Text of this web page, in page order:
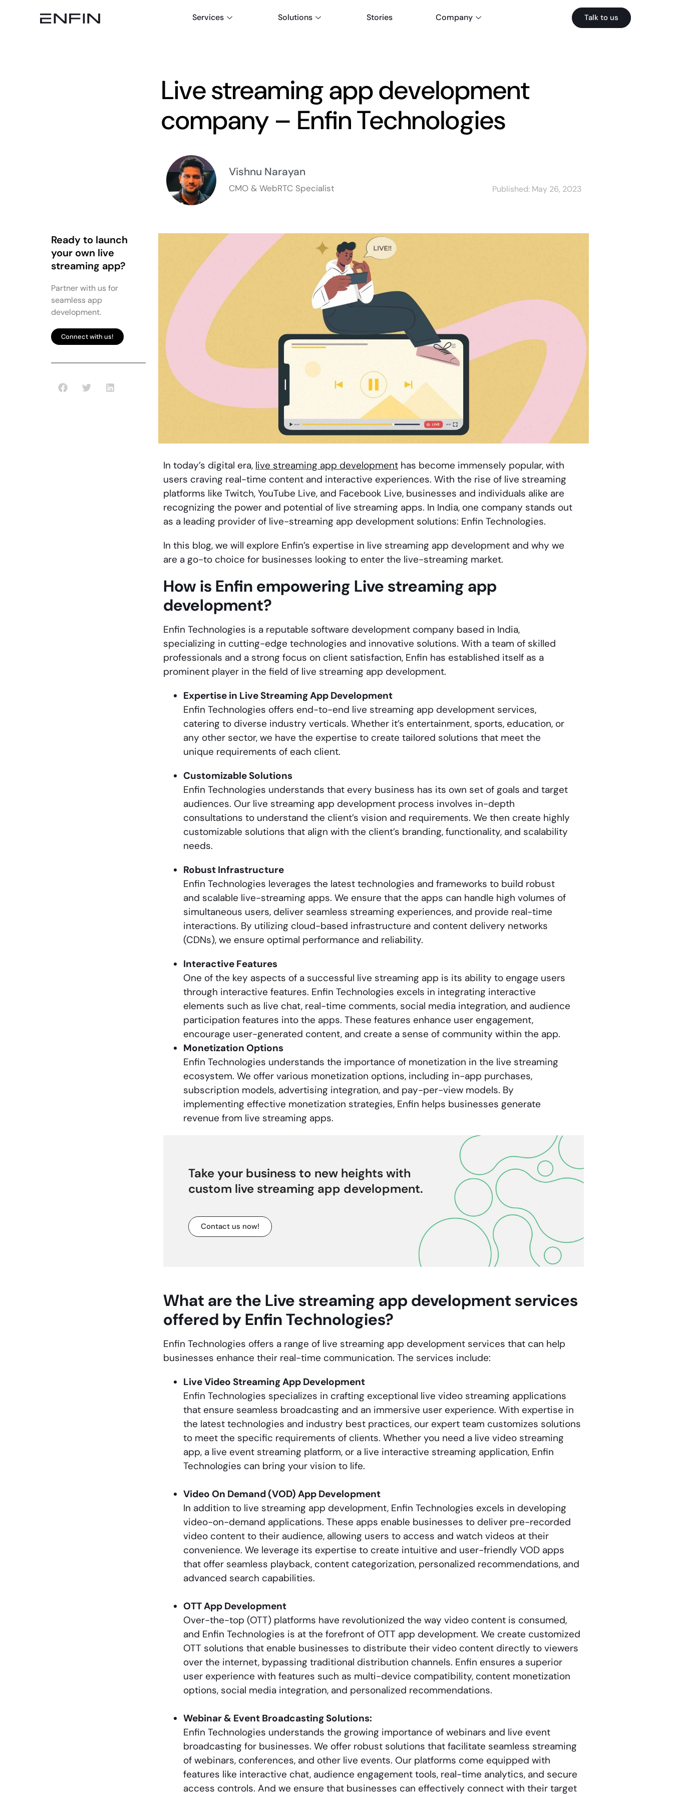
Services Solutions Stories Company Talk to us
Live streaming app development
company – Enfin Technologies
Vishnu Narayan
CMO & WebRTC Specialist Published: May 26, 2023
Ready to launch
your own live
streaming app?
Partner with us for
seamless app
development.
Connect with us!
In today’s digital era, live streaming app developmenthas become immensely popular, with
users craving real-time content and interactive experiences. With the rise of live streaming
platforms like Twitch, YouTube Live, and Facebook Live, businesses and individuals alike are
recognizing the power and potential of live streaming apps. In India, one company stands out
as a leading provider of live-streaming app development solutions: Enfin Technologies.
In this blog, we will explore Enfin’s expertise in live streaming app developmentand why we
are a go-to choice for businesses looking to enter the live-streaming market.
How is Enfin empowering Live streaming app
development?
Enfin Technologies is a reputable software development company based in India,
specializing in cutting-edge technologies and innovative solutions. With a team of skilled
professionals and a strong focus on client satisfaction, Enfin has established itself as a
prominent player in the field of live streaming app development.
Expertise in Live Streaming App Development
Enfin Technologies offers end-to-end live streaming app development services,
catering to diverse industry verticals. Whether it’s entertainment, sports, education, or
any other sector, we have the expertise to create tailored solutions that meet the
unique requirements of each client.
Customizable Solutions
Enfin Technologies understands that every business has its own set of goals and target
audiences. Our live streaming app developmentprocess involves in-depth
consultations to understand the client’s vision and requirements. We then create highly
customizable solutions that align with the client’s branding, functionality, and scalability
needs.
Robust Infrastructure
Enfin Technologies leverages the latest technologies and frameworks to build robust
and scalable live-streaming apps. We ensure that the apps can handle high volumes of
simultaneous users, deliver seamless streaming experiences, and provide real-time
interactions. By utilizing cloud-based infrastructure and content delivery networks
(CDNs), we ensure optimal performance and reliability.
Interactive Features
One of the key aspects of a successful live streaming app is its ability to engage users
through interactive features. Enfin Technologies excels in integrating interactive
elements such as live chat, real-time comments, social media integration, and audience
participation features into the apps. These features enhance user engagement,
encourage user-generated content, and create a sense of community within the app.
Monetization Options
Enfin Technologies understands the importance of monetization in the live streaming
ecosystem. We offer various monetization options, including in-app purchases,
subscription models, advertising integration, and pay-per-view models. By
implementing effective monetization strategies, Enfin helps businesses generate
revenue from live streaming apps.
Take your business to new heights with
custom live streaming app development.
Contact us now!
What are the Live streaming app development services
offered by Enfin Technologies?
Enfin Technologies offers a range of live streaming app development services that can help
businesses enhance their real-time communication. The services include:
Live Video Streaming App Development
Enfin Technologies specializes in crafting exceptional live video streaming applications
that ensure seamless broadcasting and an immersive user experience. With expertise in
the latest technologies and industry best practices, our expert team customizes solutions
to meet the specific requirements of clients. Whether you need a live video streaming
app, a live event streaming platform, or a live interactive streaming application, Enfin
Technologies can bring your vision to life.
Video On Demand (VOD) App Development
In addition to live streaming app development, Enfin Technologies excels in developing
video-on-demand applications. These apps enable businesses to deliver pre-recorded
video content to their audience, allowing users to access and watch videos at their
convenience. We leverage its expertise to create intuitive and user-friendly VOD apps
that offer seamless playback, content categorization, personalized recommendations, and
advanced search capabilities.
OTT App Development
Over-the-top (OTT) platforms have revolutionized the way video content is consumed,
and Enfin Technologies is at the forefront of OTT app development. We create customized
OTT solutions that enable businesses to distribute their video content directly to viewers
over the internet, bypassing traditional distribution channels. Enfin ensures a superior
user experience with features such as multi-device compatibility, content monetization
options, social media integration, and personalized recommendations.
Webinar & Event Broadcasting Solutions:
Enfin Technologies understands the growing importance of webinars and live event
broadcasting for businesses. We offer robust solutions that facilitate seamless streaming
of webinars, conferences, and other live events. Our platforms come equipped with
features like interactive chat, audience engagement tools, real-time analytics, and secure
access controls. And we ensure that businesses can effectively connect with their target